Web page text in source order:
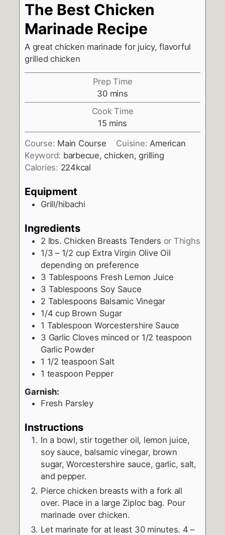
The Best Chicken
Marinade Recipe
A great chicken marinade for juicy, flavorful
grilled chicken
Prep Time
30minutes
mins
Cook Time
15minutes
mins
Course: Main Course Cuisine:American
Keyword: barbecue, chicken, grilling
Calories: 224kcal
Equipment
Grill/hibachi
Ingredients
2 lbs. Chicken Breasts Tenders or Thighs
1/3 – 1/2 cup Extra Virgin Olive Oil
depending on preference
3 Tablespoons Fresh Lemon Juice
3 Tablespoons Soy Sauce
2 Tablespoons Balsamic Vinegar
1/4 cup Brown Sugar
1 Tablespoon Worcestershire Sauce
3 Garlic Cloves minced or 1/2 teaspoon
Garlic Powder
1 1/2 teaspoon Salt
1 teaspoon Pepper
Garnish:
Fresh Parsley
Instructions
In a bowl, stir together oil, lemon juice,
soy sauce, balsamic vinegar, brown
sugar, Worcestershire sauce, garlic, salt,
and pepper.
Pierce chicken breasts with a fork all
over. Place in a large Ziploc bag. Pour
marinade over chicken.
Let marinate for at least 30 minutes. 4 –